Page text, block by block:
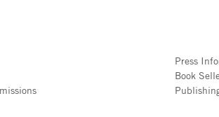
Press
Book